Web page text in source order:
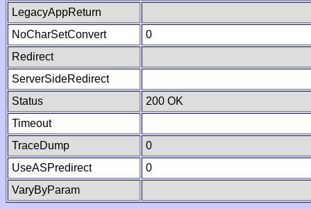
LegacyAppReturn
NoCharSetConvert
0
Redirect
ServerSideRedirect
Status
200 OK
Timeout
TraceDump
0
UseASPredirect
0
VaryByParam